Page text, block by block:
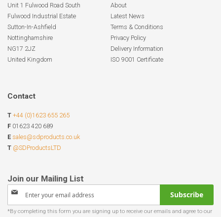
Unit 1 Fulwood Road South
Fulwood Industrial Estate
Sutton-In-Ashfield
Nottinghamshire
NG17 2JZ
United Kingdom
About
Latest News
Terms & Conditions
Privacy Policy
Delivery Information
ISO 9001 Certificate
Contact
T +44 (0)1623 655 265
F 01623 420 689
E sales@sdproducts.co.uk
T @SDProductsLTD
Sign
for
Subscribe